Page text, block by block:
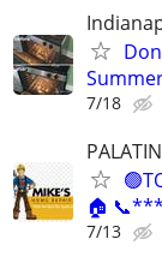
7/18
🏠
7/13